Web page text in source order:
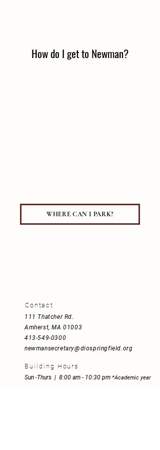
How do I get to Newman?
WHERE CAN I PARK?
Contact
111 Thatcher Rd.
Amherst, MA 01003
413-549-0300
newmansecretary@diospringfield.org
Building Hours
Sun -Thurs | 8:00 am - 10:30 pm *Academic year